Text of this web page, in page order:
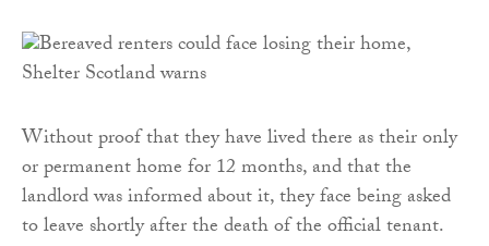
Without proof that they have lived there as their only
or permanent home for 12 months, and that the
landlord was informed about it, they face being asked
to leave shortly after the death of the official tenant.